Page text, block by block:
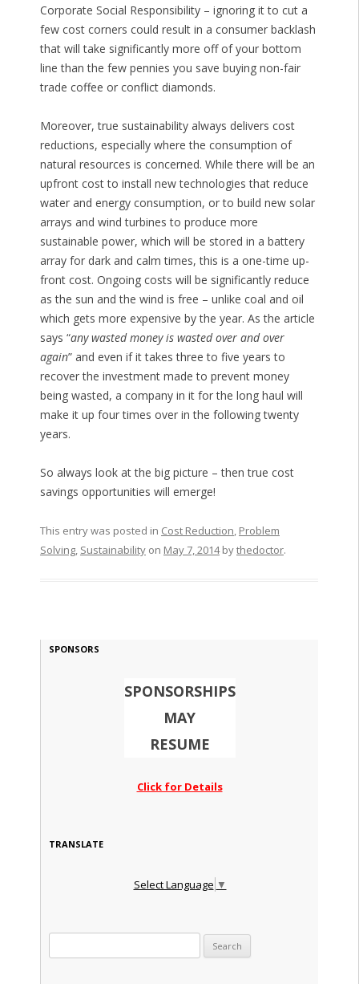
Corporate Social Responsibility – ignoring it to cut a
few cost corners could result in a consumer backlash
that will take significantly more off of your bottom
line than the few pennies you save buying non-fair
trade coffee or conflict diamonds.
Moreover, true sustainability always delivers cost
reductions, especially where the consumption of
natural resources is concerned. While there will be an
upfront cost to install new technologies that reduce
water and energy consumption, or to build new solar
arrays and wind turbines to produce more
sustainable power, which will be stored in a battery
array for dark and calm times, this is a one-time up-
front cost. Ongoing costs will be significantly reduce
as the sun and the wind is free – unlike coal and oil
which gets more expensive by the year. As the article
says “any wasted money is wasted over and over
again” and even if it takes three to five years to
recover the investment made to prevent money
being wasted, a company in it for the long haul will
make it up four times over in the following twenty
years.
So always look at the big picture – then true cost
savings opportunities will emerge!
This entry was posted in Cost Reduction, Problem
Solving, Sustainabilityon May 7, 2014bythedoctor.
SPONSORS
SPONSORSHIPS
MAY
RESUME
Click for Details
TRANSLATE
Select Language ▼